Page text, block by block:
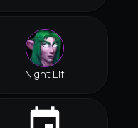
Night Elf